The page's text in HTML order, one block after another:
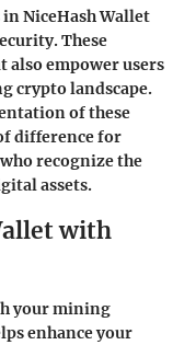
NiceHash Wallet
These
also empower users
crypto landscape.
of these
difference for
recognize the
assets.
with
your mining
enhance your